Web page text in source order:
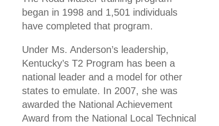
began in 1998 and 1,501 individuals
have completed that program.
Under Ms. Anderson’s leadership,
Kentucky’s T2 Program has been a
national leader and a model for other
states to emulate. In 2007, she was
awarded the National Achievement
Award from the National Local Technical